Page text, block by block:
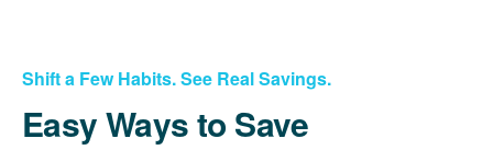
Shift a Few Habits. See Real Savings.
Easy Ways to Save